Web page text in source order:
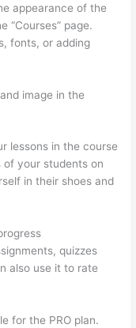
appearance of the
“Courses” page.
fonts, or adding
image in the
lessons in the course
of your students on
in their shoes and
quizzes
also use it to rate
for the PRO plan.